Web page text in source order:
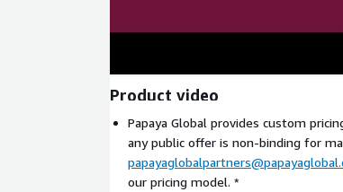
Product video
Papaya Global provides custom
any public offer is non-binding for
our pricing model. *